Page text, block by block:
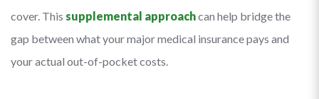
cover. This supplemental approachcan help bridge the
gap between what your major medical insurance pays and
your actual out-of-pocket costs.